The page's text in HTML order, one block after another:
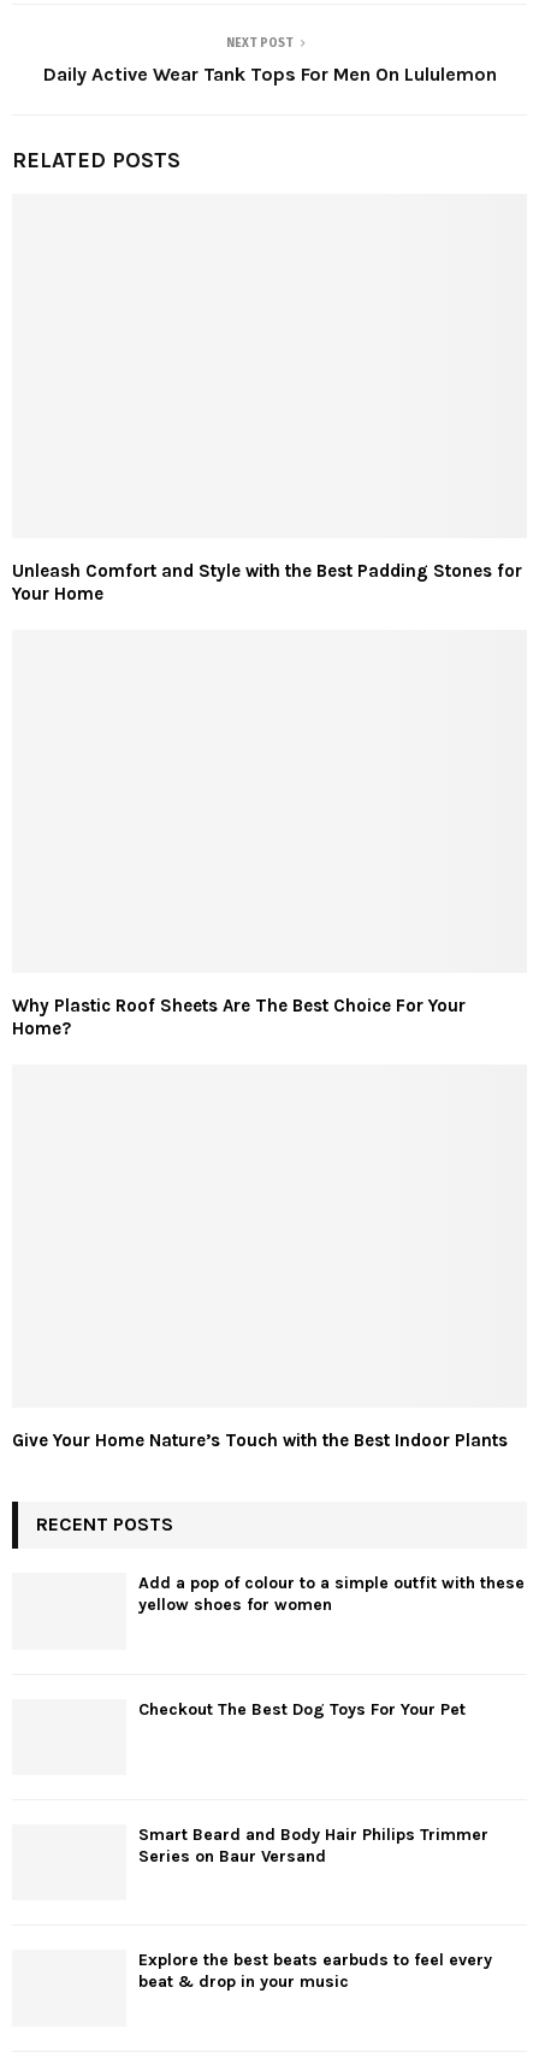
NEXT POST
Daily Active Wear Tank Tops For Men On Lululemon
RELATED POSTS
Unleash Comfort and Style with the Best Padding Stones for
Your Home
Why Plastic Roof Sheets Are The Best Choice For Your
Home?
Give Your Home Nature’s Touch with the Best Indoor Plants
RECENT POSTS
Add a pop of colour to a simple outfit with these
yellow shoes for women
Checkout The Best Dog Toys For Your Pet
Smart Beard and Body Hair Philips Trimmer
Series on Baur Versand
Explore the best beats earbuds to feel every
beat & drop in your music